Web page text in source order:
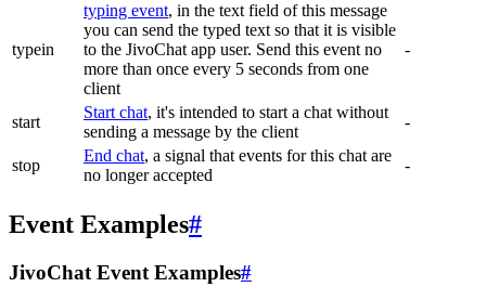
typein
typing event, in the text field of this message
you can send the typed text so that it is visible
to the JivoChat app user. Send this event no
more than once every 5 seconds from one
client
-
start
Start chat, it's intended to start a chat without
sending a message by the client
-
stop
End chat, a signal that events for this chat are
no longer accepted
-
Event Examples#
JivoChat Event Examples#